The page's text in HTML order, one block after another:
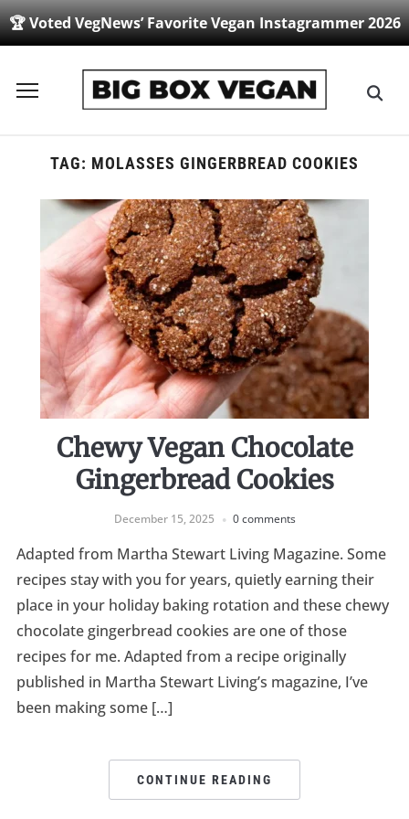
🏆 Voted VegNews’ Favorite Vegan Instagrammer 2026
Toggle
navigation
TAG: MOLASSES GINGERBREAD COOKIES
Chewy Vegan Chocolate
Gingerbread Cookies
December 15, 2025 0 comments
Adapted from Martha Stewart Living Magazine. Some
recipes stay with you for years, quietly earning their
place in your holiday baking rotation and these chewy
chocolate gingerbread cookies are one of those
recipes for me. Adapted from a recipe originally
published in Martha Stewart Living’s magazine, I’ve
been making some […]
CONTINUE READING